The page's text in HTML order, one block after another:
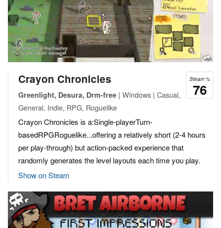
Steam %
76
Crayon Chronicles
Greenlight, Desura, Drm-free | Windows | Casual,
General, Indie, RPG, Roguelike
Crayon Chronicles is a:Single-playerTurn-
basedRPGRoguelike...offering a relatively short (2-4 hours
per play-through) but action-packed experience that
randomly generates the level layouts each time you play.
Show on Steam